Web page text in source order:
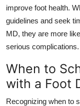
improve foot health.
guidelines and seek
MD, they are more
serious complications.
When to
with a Foot
Recognizing when to